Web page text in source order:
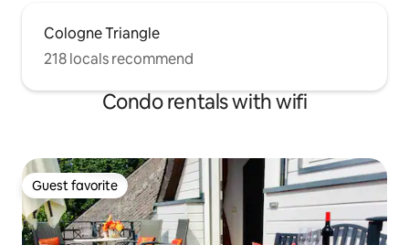
Cologne Triangle
218 locals recommend
Condo rentals with wifi
Guest favorite
Guest favorite